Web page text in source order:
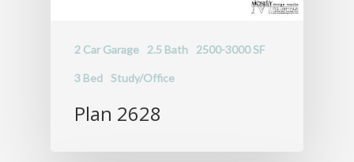
2 Car Garage 2.5 Bath 2500-3000 SF
3 Bed Study/Office
Plan 2628
Consultation